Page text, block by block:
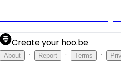
Create your hoo.be
About · Report · Terms ·